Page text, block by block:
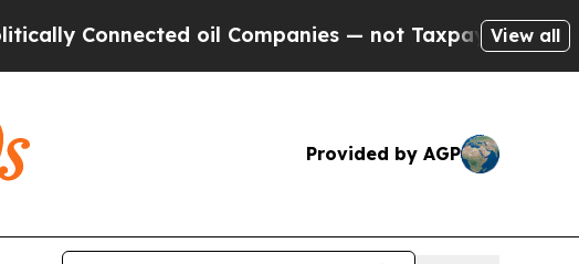
oil Companies — not Taxpayers — the Chance to
View all
Provided by AGP